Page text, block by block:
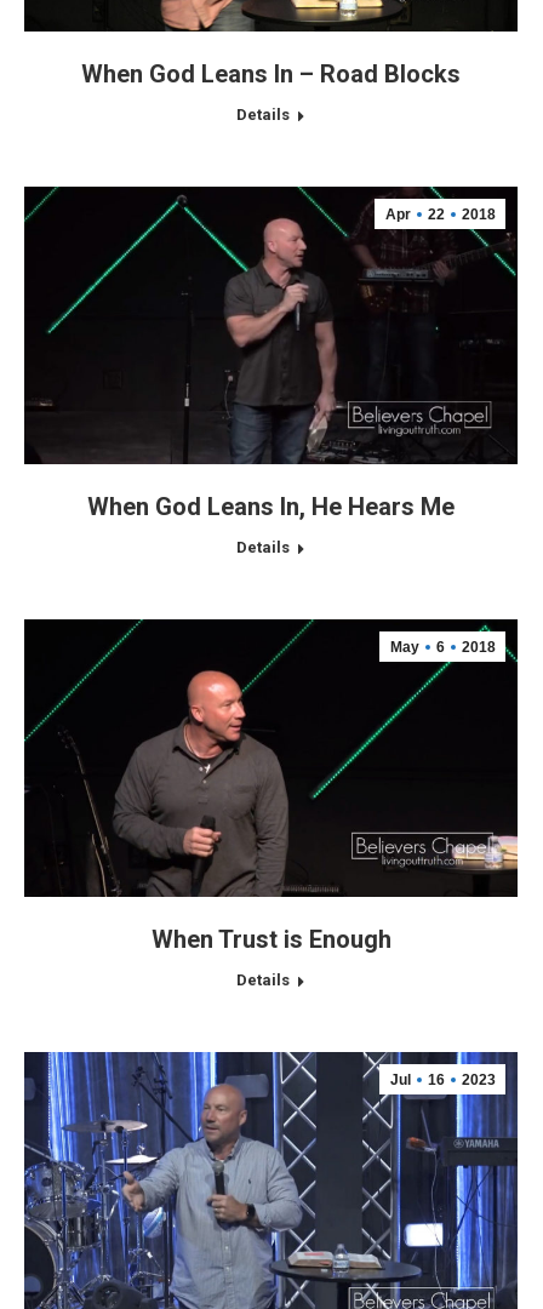
When God Leans In – Road Blocks
Details
Apr 22 2018
When God Leans In, He Hears Me
Details
May 6 2018
When Trust is Enough
Details
Jul 16 2023